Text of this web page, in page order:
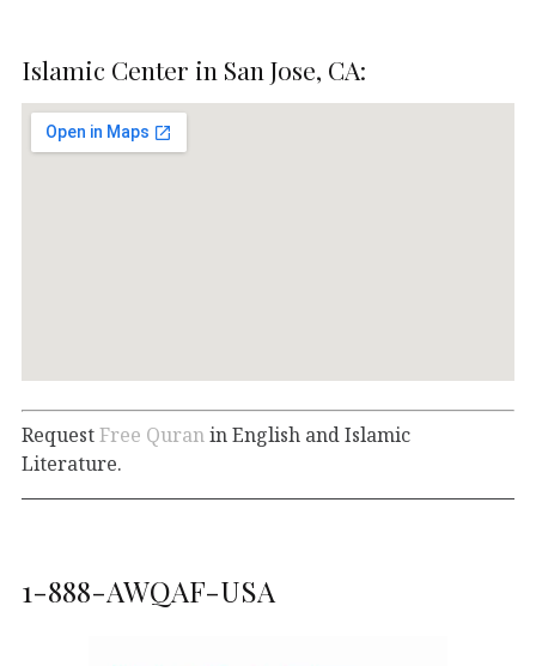
Islamic Center in San Jose, CA:
RequestFree Quran in English and Islamic
Literature.
1-888-AWQAF-USA